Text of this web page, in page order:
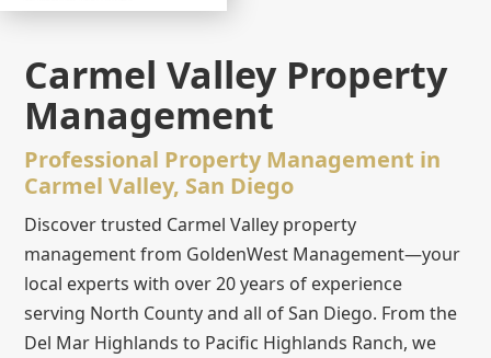
Carmel Valley Property
Management
Professional Property Management in
Carmel Valley, San Diego
Discover trusted Carmel Valley property
management from GoldenWest Management—your
local experts with over 20 years of experience
serving North County and all of San Diego. From the
Del Mar Highlands to Pacific Highlands Ranch, we